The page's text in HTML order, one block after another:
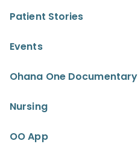
Patient Stories
Events
Ohana One Documentary
Nursing
OO App